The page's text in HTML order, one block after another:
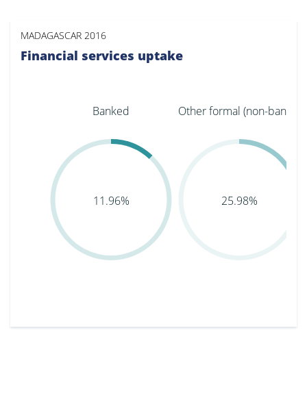
MADAGASCAR 2016
Financial services uptake
11.96% 25.98%
Banked Other formal (non-bank...